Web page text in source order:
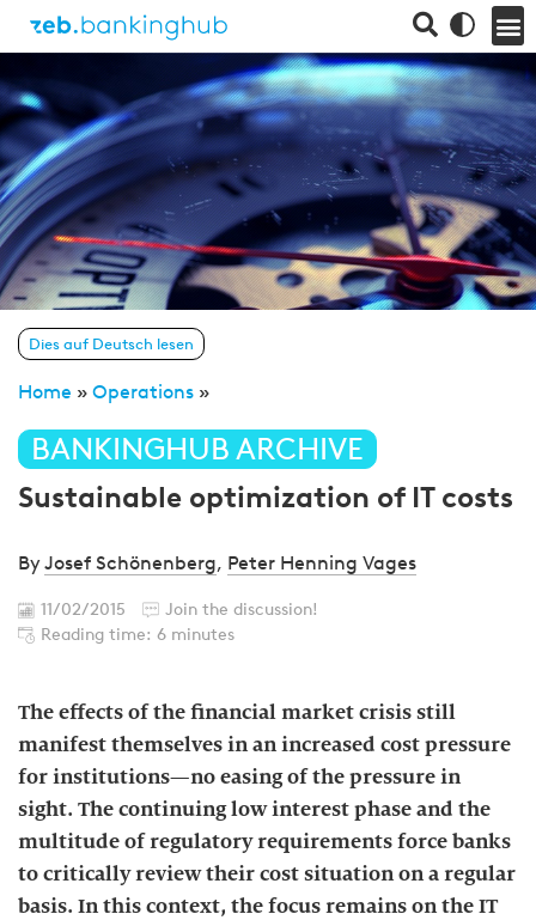
Dies auf Deutsch lesen
Home » Operations »
BANKINGHUB ARCHIVE
Sustainable optimization of IT costs
ByJosef Schönenberg, Peter Henning Vages
11/02/2015
Join the discussion!
Reading time: 6 minutes
The effects of the financial market crisis still
manifest themselves in an increased cost pressure
for institutions—no easing of the pressure in
sight. The continuing low interest phase and the
multitude of regulatory requirements force banks
to critically review their cost situation on a regular
basis. In this context, the focus remains on the IT